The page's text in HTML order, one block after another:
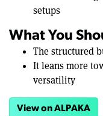
setups
What You
The structured
It leans more
versatility
View on ALPAKA